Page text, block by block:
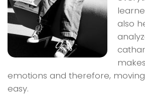
also
emotions and therefore,
easy.